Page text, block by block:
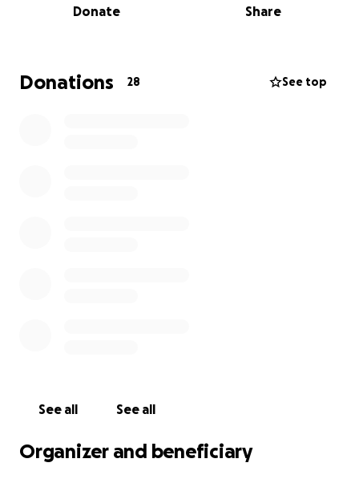
Donate Share
Donations 28 See top
See all See all
Organizer and beneficiary